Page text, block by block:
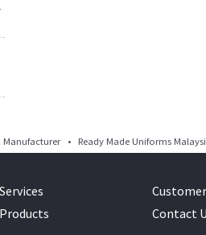
Manufacturer • Ready Made Uniforms
Services
Products
Contact